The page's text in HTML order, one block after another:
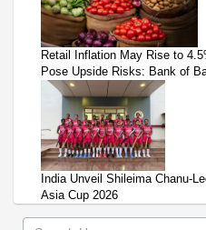
Retail Inflation May Rise to
Pose Upside Risks: Bank of
India Unveil Shileima Chanu-
Asia Cup 2026